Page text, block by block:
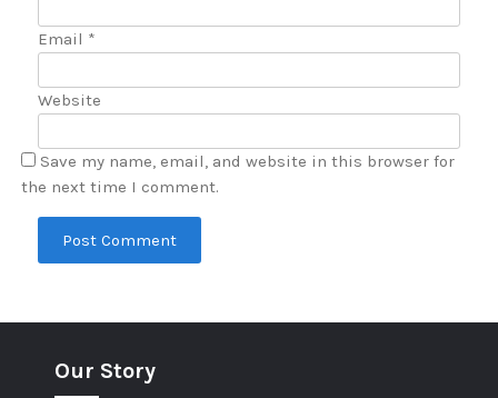
Email *
Website
Save my name, email, and website in this browser for
the next time I comment.
Our Story